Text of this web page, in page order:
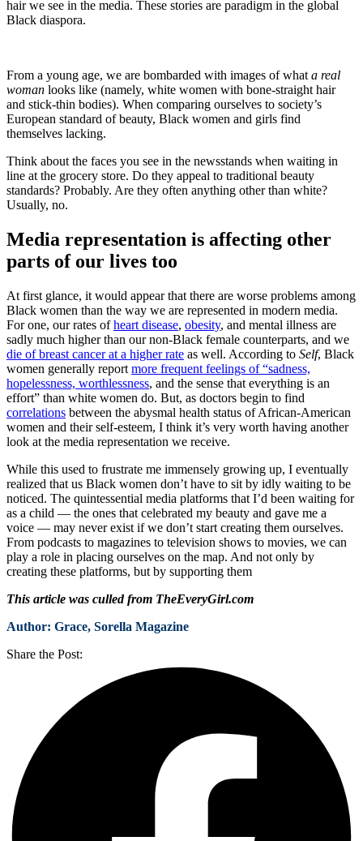
hair we see in the media. These stories are paradigm in the global
Black diaspora.
From a young age, we are bombarded with images of what a real
woman looks like (namely, white women with bone-straight hair
and stick-thin bodies). When comparing ourselves to society’s
European standard of beauty, Black women and girls find
themselves lacking.
Think about the faces you see in the newsstands when waiting in
line at the grocery store. Do they appeal to traditional beauty
standards? Probably. Are they often anything other than white?
Usually, no.
Media representation is affecting other
parts of our lives too
At first glance, it would appear that there are worse problems among
Black women than the way we are represented in modern media.
For one, our rates ofheart disease, obesity, and mental illness are
sadly much higher than our non-Black female counterparts, and we
die of breast cancer at a higher rate as well. According to Self, Black
women generally report more frequent feelings of “sadness,
hopelessness, worthlessness, and the sense that everything is an
effort” than white women do. But, as doctors begin to find
correlations between the abysmal health status of African-American
women and their self-esteem, I think it’s very worth having another
look at the media representation we receive.
While this used to frustrate me immensely growing up, I eventually
realized that us Black women don’t have to sit by idly waiting to be
noticed. The quintessential media platforms that I’d been waiting for
as a child — the ones that celebrated my beauty and gave me a
voice — may never exist if we don’t start creating them ourselves.
From podcasts to magazines to television shows to movies, we can
play a role in placing ourselves on the map. And not only by
creating these platforms, but by supporting them
This article was culled from TheEveryGirl.com
Author: Grace, Sorella Magazine
Share the Post: